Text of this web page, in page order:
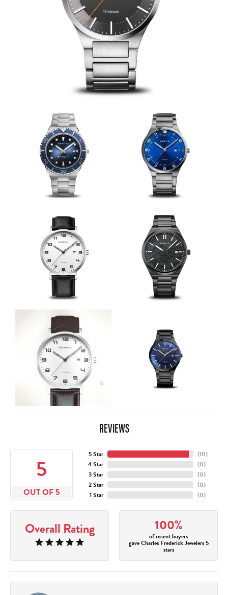
REVIEWS
5
OUT OF 5
5 Star
4 Star
3 Star
2 Star
1 Star
(10)
(0)
(0)
(0)
(0)
Overall Rating 100%
of recent buyers
gave Charles Frederick Jewelers 5
stars